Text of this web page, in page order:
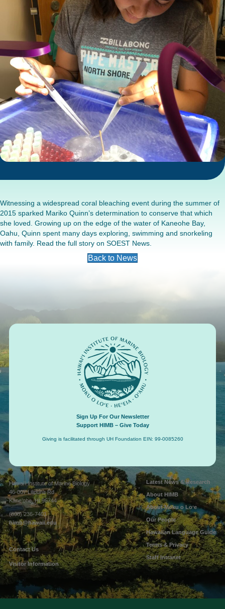
Witnessing a widespread coral bleaching event during the summer of
2015 sparked Mariko Quinn’s determination to conserve that which
she loved. Growing up on the edge of the water of Kaneohe Bay,
Oahu, Quinn spent many days exploring, swimming and snorkeling
with family. Read the full story on SOEST News
Back to News
Footer
Hawaiʻi Institute of Marine Biology
46-007 Lilipuna Rd
Kāne’ohe, HI 96744
(808) 236-7401
himb@hawaii.edu
Contact Us
Visitor Information
Sign Up For Our Newsletter
Support HIMB – Give Today
Giving is facilitated through UH Foundation EIN: 99-0085260
Latest News & Research
About HIMB
About Moku o Loʻe
Our People
Hawaiian Language Guide
Terms & Privacy
Staff Intranet